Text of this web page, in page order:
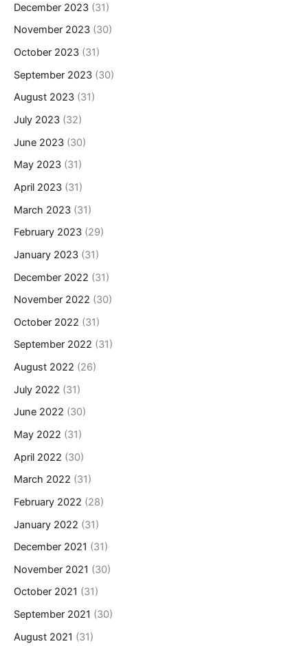
December 2023 (31)
November 2023 (30)
October 2023 (31)
September 2023 (30)
August 2023 (31)
July 2023 (32)
June 2023 (30)
May 2023 (31)
April 2023 (31)
March 2023 (31)
February 2023 (29)
January 2023 (31)
December 2022 (31)
November 2022 (30)
October 2022 (31)
September 2022 (31)
August 2022 (26)
July 2022 (31)
June 2022 (30)
May 2022 (31)
April 2022 (30)
March 2022 (31)
February 2022 (28)
January 2022 (31)
December 2021 (31)
November 2021 (30)
October 2021 (31)
September 2021 (30)
August 2021 (31)